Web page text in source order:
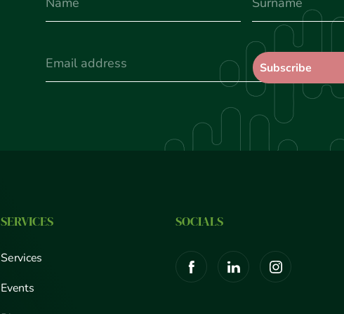
Email(Required)
SERVICES
Services
Events
SOCIALS